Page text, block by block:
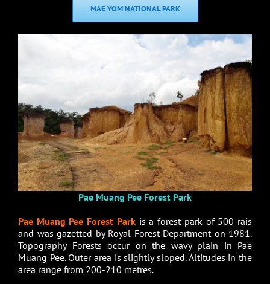
MAE YOM NATIONAL PARK
Pae Muang Pee Forest Park
Pae Muang Pee Forest Parkis a forest park of 500 rais
and was gazetted by Royal Forest Department on 1981.
Topography Forests occur on the wavy plain in Pae
Muang Pee. Outer area is slightly sloped. Altitudes in the
area range from 200-210 metres.